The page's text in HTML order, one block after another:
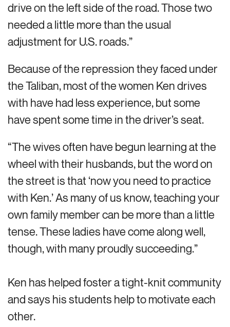
drive on the left side of the road. Those two
needed a little more than the usual
adjustment for U.S. roads.”
Because of the repression they faced under
the Taliban, most of the women Ken drives
with have had less experience, but some
have spent some time in the driver’s seat.
“The wives often have begun learning at the
wheel with their husbands, but the word on
the street is that ‘now you need to practice
with Ken.’ As many of us know, teaching your
own family member can be more than a little
tense. These ladies have come along well,
though, with many proudly succeeding.”
Ken has helped foster a tight-knit community
and says his students help to motivate each
other.